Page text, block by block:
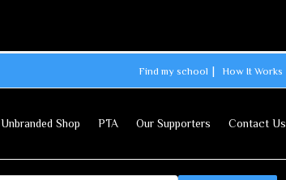
Find my school How It Works
Unbranded Shop PTA Our Supporters Contact Us